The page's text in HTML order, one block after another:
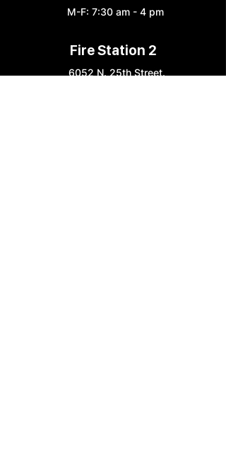
M-F: 7:30 am - 4 pm
Fire Station 2
6052 N. 25th Street.